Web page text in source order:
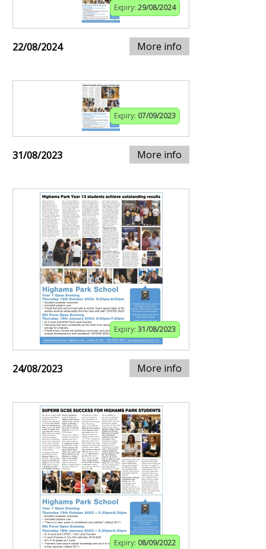
Expiry: 29/08/2024
22/08/2024 More info
Expiry: 07/09/2023
31/08/2023 More info
Expiry: 31/08/2023
24/08/2023 More info
Expiry: 08/09/2022